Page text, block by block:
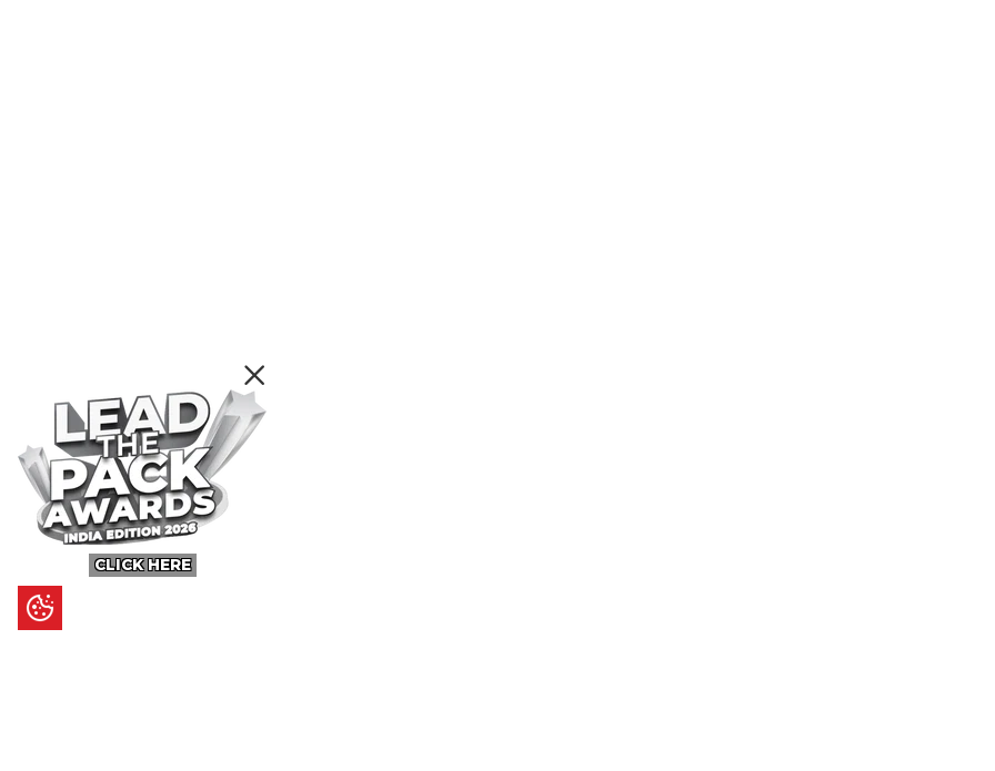
CLICK HERE